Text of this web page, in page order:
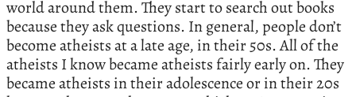
world around them. They start to search out books
because they ask questions. In general, people don’t
become atheists at a late age, in their 50s. All of the
atheists I know became atheists fairly early on. They
became atheists in their adolescence or in their 20s